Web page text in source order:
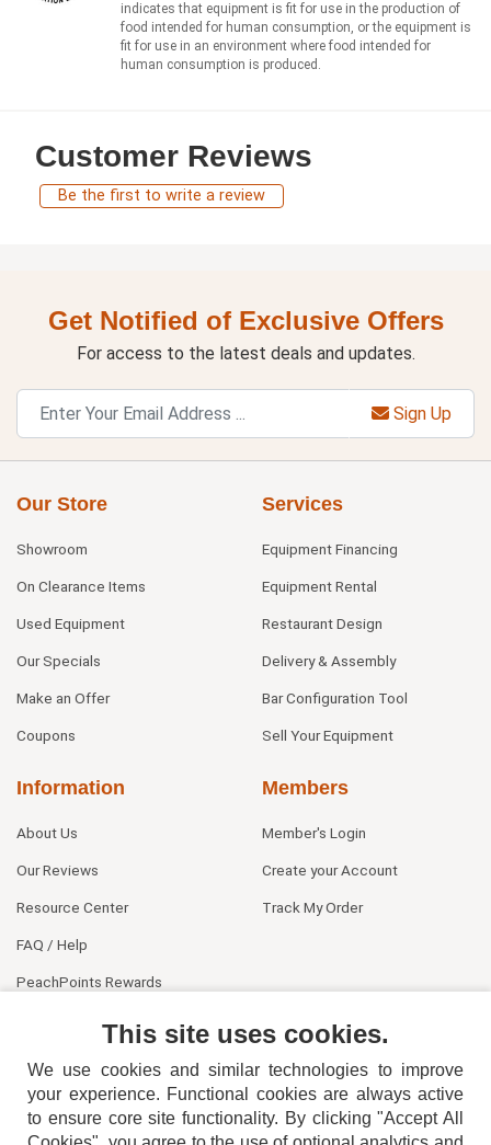
indicates that equipment is fit for use in the production of
food intended for human consumption, or the equipment is
fit for use in an environment where food intended for
human consumption is produced.
Customer Reviews
Be the first to write a review
Get Notified of Exclusive Offers
For access to the latest deals and updates.
Sign Up
Our Store
Showroom
On Clearance Items
Used Equipment
Our Specials
Make an Offer
Coupons
Services
Equipment Financing
Equipment Rental
Restaurant Design
Delivery & Assembly
Bar Configuration Tool
Sell Your Equipment
Information
About Us
Our Reviews
Resource Center
FAQ / Help
PeachPoints Rewards
Members
Member's Login
Create your Account
Track My Order
This site uses cookies.
We use cookies and similar technologies to improve
your experience. Functional cookies are always active
to ensure core site functionality. By clicking "Accept All